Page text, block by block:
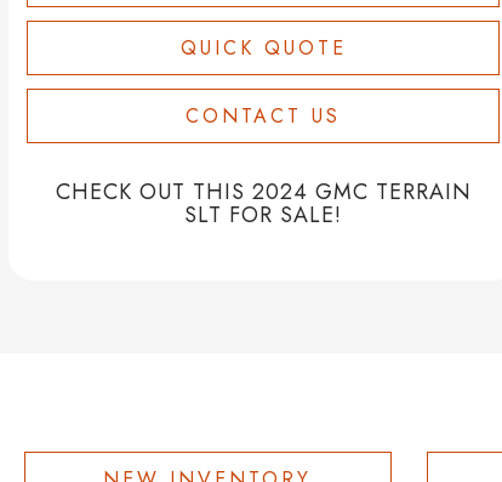
QUICK QUOTE
CONTACT US
CHECK OUT THIS 2024 GMC TERRAIN
SLT FOR SALE!